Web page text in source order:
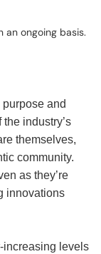
an ongoing basis.
and
industry’s
themselves,
community.
as they’re
innovations
increasing levels